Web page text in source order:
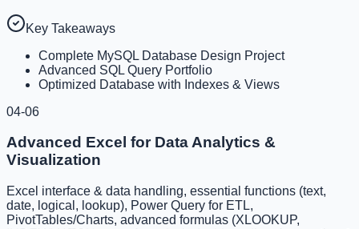
Key Takeaways
Complete MySQL Database Design Project
Advanced SQL Query Portfolio
Optimized Database with Indexes & Views
04-06
Advanced Excel for Data Analytics &
Visualization
Excel interface & data handling, essential functions (text,
date, logical, lookup), Power Query for ETL,
PivotTables/Charts, advanced formulas (XLOOKUP,